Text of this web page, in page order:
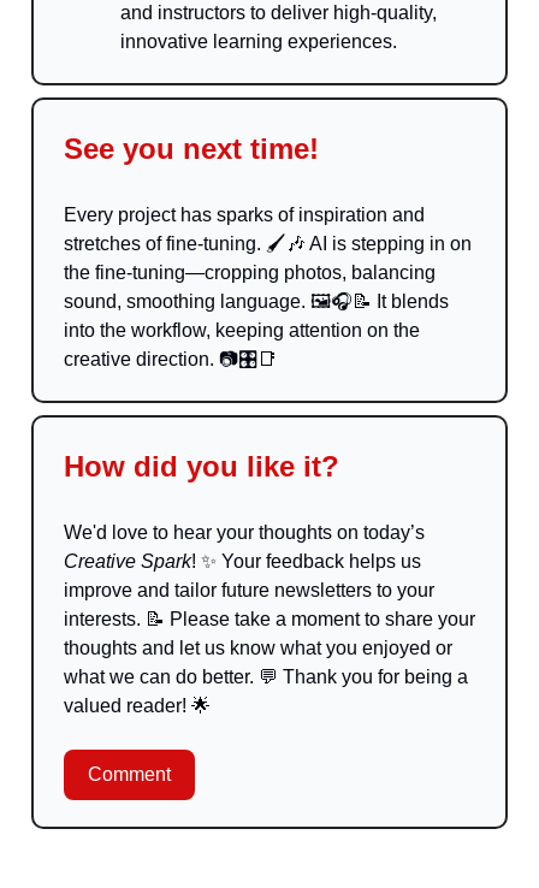
and instructors to deliver high-quality,
innovative learning experiences.
See you next time!
Every project has sparks of inspiration and
stretches of fine-tuning. 🖌️ 🎶 AI is stepping in on
the fine-tuning—cropping photos, balancing
sound, smoothing language. 🖼️🎧 📝 It blends
into the workflow, keeping attention on the
creative direction. 📷🎛️ 📑
How did you like it?
We'd love to hear your thoughts on today’s
Creative Spark! ✨ Your feedback helps us
improve and tailor future newsletters to your
interests. 📝 Please take a moment to share your
thoughts and let us know what you enjoyed or
what we can do better. 💬 Thank you for being a
valued reader! 🌟
Comment